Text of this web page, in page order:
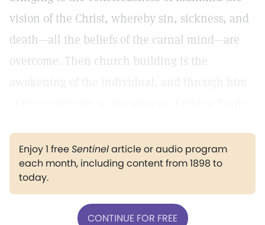
vision of the Christ, whereby sin, sickness, and
death—all the beliefs of the carnal mind—are
overcome. Then church building is the
Enjoy 1 freeSentinelarticle or audio program
each month, including content from 1898 to
today.
CONTINUE FOR FREE